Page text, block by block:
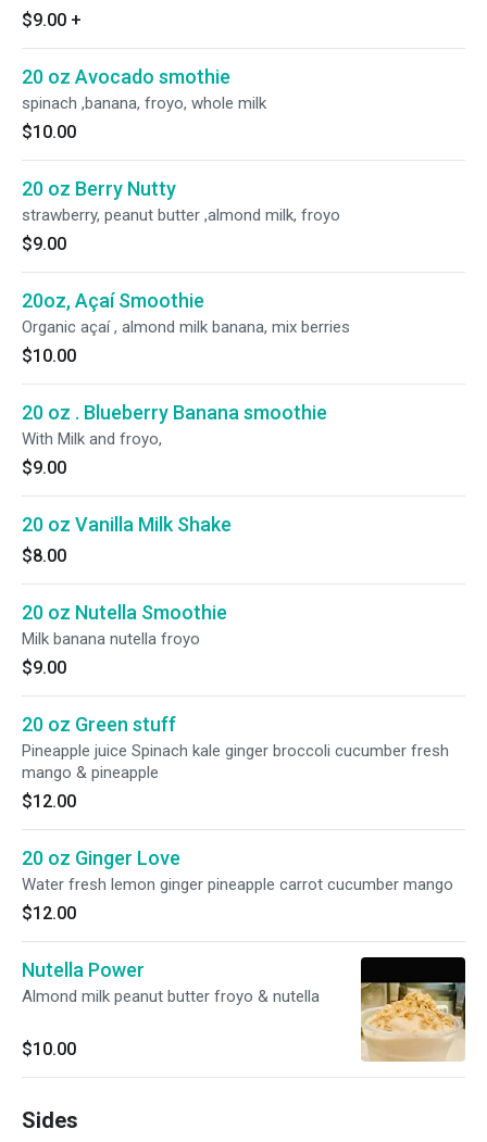
$9.00 +
20 oz Avocado smothie
spinach ,banana, froyo, whole milk
$10.00
20 oz Berry Nutty
strawberry, peanut butter ,almond milk, froyo
$9.00
20oz, Açaí Smoothie
Organic açaí , almond milk banana, mix berries
$10.00
20 oz . Blueberry Banana smoothie
With Milk and froyo,
$9.00
20 oz Vanilla Milk Shake
$8.00
20 oz Nutella Smoothie
Milk banana nutella froyo
$9.00
20 oz Green stuff
Pineapple juice Spinach kale ginger broccoli cucumber fresh
mango & pineapple
$12.00
20 oz Ginger Love
Water fresh lemon ginger pineapple carrot cucumber mango
$12.00
Nutella Power
Almond milk peanut butter froyo & nutella
$10.00
Sides